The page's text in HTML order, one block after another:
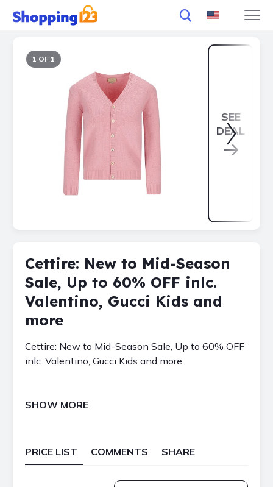
1 OF 1
SEE
DEAL
Cettire: New to Mid-Season
Sale, Up to 60% OFF inlc.
Valentino, Gucci Kids and
more
Cettire: New to Mid-Season Sale, Up to 60% OFF
inlc. Valentino, Gucci Kids and more
SHOW MORE
PRICE LIST COMMENTS SHARE